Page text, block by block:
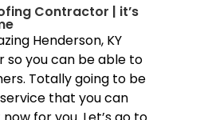
Contractor | it’s
Henderson, KY
so you can be able to
Totally going to be
that you can